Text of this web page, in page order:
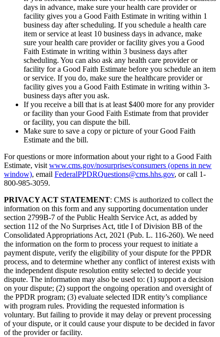
days in advance, make sure your health care provider or
facility gives you a Good Faith Estimate in writing within 1
business day after scheduling. If you schedule a health care
item or service at least 10 business days in advance, make
sure your health care provider or facility gives you a Good
Faith Estimate in writing within 3 business days after
scheduling. You can also ask any health care provider or
facility for a Good Faith Estimate before you schedule an item
or service. If you do, make sure the healthcare provider or
facility gives you a Good Faith Estimate in writing within 3-
business days after you ask.
If you receive a bill that is at least $400 more for any provider
or facility than your Good Faith Estimate from that provider
or facility, you can dispute the bill.
Make sure to save a copy or picture of your Good Faith
Estimate and the bill.
For questions or more information about your right to a Good Faith
Estimate, visit www.cms.gov/nosurprises/consumers (opens in new
window), email FederalPPDRQuestions@cms.hhs.gov, or call 1-
800-985-3059.
PRIVACY ACT STATEMENT: CMS is authorized to collect the
information on this form and any supporting documentation under
section 2799B-7 of the Public Health Service Act, as added by
section 112 of the No Surprises Act, title I of Division BB of the
Consolidated Appropriations Act, 2021 (Pub. L. 116-260). We need
the information on the form to process your request to initiate a
payment dispute, verify the eligibility of your dispute for the PPDR
process, and to determine whether any conflict of interest exists with
the independent dispute resolution entity selected to decide your
dispute. The information may also be used to: (1) support a decision
on your dispute; (2) support the ongoing operation and oversight of
the PPDR program; (3) evaluate selected IDR entity’s compliance
with program rules. Providing the requested information is
voluntary. But failing to provide it may delay or prevent processing
of your dispute, or it could cause your dispute to be decided in favor
of the provider or facility.